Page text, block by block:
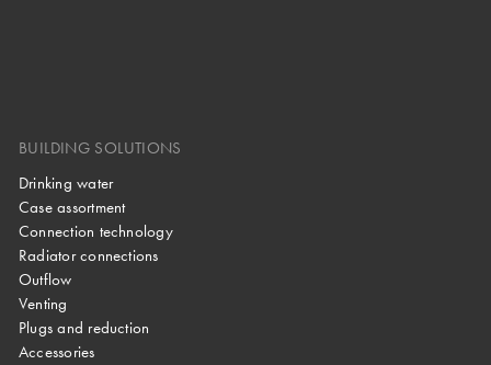
BUILDING SOLUTIONS
Drinking water
Case assortment
Connection technology
Radiator connections
Outflow
Venting
Plugs and reduction
Accessories